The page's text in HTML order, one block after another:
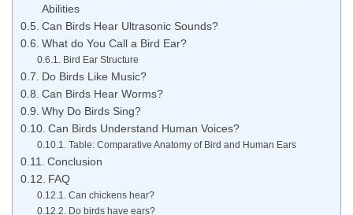
Abilities
Can Birds Hear Ultrasonic Sounds?
What do You Call a Bird Ear?
Bird Ear Structure
Do Birds Like Music?
Can Birds Hear Worms?
Why Do Birds Sing?
Can Birds Understand Human Voices?
Table: Comparative Anatomy of Bird and Human Ears
Conclusion
FAQ
Can chickens hear?
Do birds have ears?